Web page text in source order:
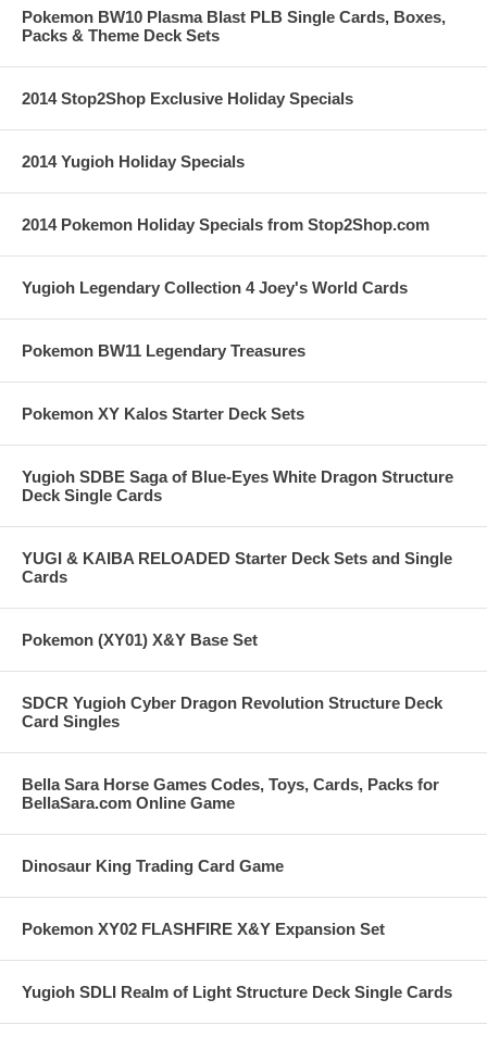
Pokemon BW10 Plasma Blast PLB Single Cards, Boxes,
Packs & Theme Deck Sets
2014 Stop2Shop Exclusive Holiday Specials
2014 Yugioh Holiday Specials
2014 Pokemon Holiday Specials from Stop2Shop.com
Yugioh Legendary Collection 4 Joey's World Cards
Pokemon BW11 Legendary Treasures
Pokemon XY Kalos Starter Deck Sets
Yugioh SDBE Saga of Blue-Eyes White Dragon Structure
Deck Single Cards
YUGI & KAIBA RELOADED Starter Deck Sets and Single
Cards
Pokemon (XY01) X&Y Base Set
SDCR Yugioh Cyber Dragon Revolution Structure Deck
Card Singles
Bella Sara Horse Games Codes, Toys, Cards, Packs for
BellaSara.com Online Game
Dinosaur King Trading Card Game
Pokemon XY02 FLASHFIRE X&Y Expansion Set
Yugioh SDLI Realm of Light Structure Deck Single Cards